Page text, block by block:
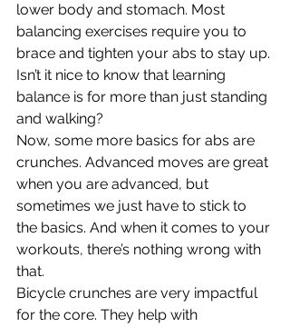
lower body and stomach. Most
balancing exercises require you to
brace and tighten your abs to stay up.
Isn’t it nice to know that learning
balance is for more than just standing
and walking?
Now, some more basics for abs are
crunches. Advanced moves are great
when you are advanced, but
sometimes we just have to stick to
the basics. And when it comes to your
workouts, there’s nothing wrong with
that.
Bicycle crunches are very impactful
for the core. They help with